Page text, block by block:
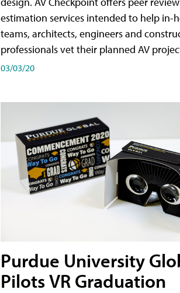
estimation services intended to help in-
teams, architects, engineers and
professionals vet their planned AV
03/03/20
Purdue University
Pilots VR Graduation